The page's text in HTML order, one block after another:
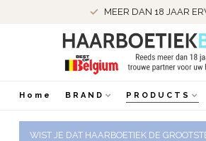
MEER DAN 18 JAAR
Home BRAND PRODUCTS
WIST JE DAT HAARBOETIEK DE